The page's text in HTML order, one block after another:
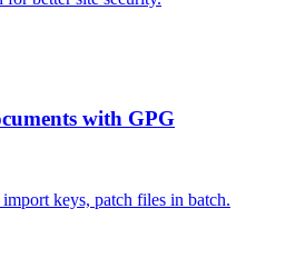
with GPG
keys, patch files in batch.